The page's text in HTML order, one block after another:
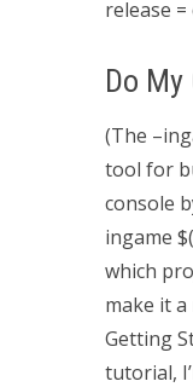
release
Do
(The
tool for
console
ingame
which
make it
Getting
tutorial,